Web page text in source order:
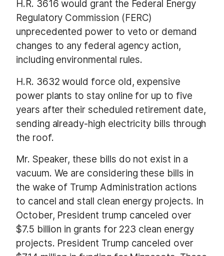
H.R. 3616 would grant the Federal Energy
Regulatory Commission (FERC)
unprecedented power to veto or demand
changes to any federal agency action,
including environmental rules.
H.R. 3632 would force old, expensive
power plants to stay online for up to five
years after their scheduled retirement date,
sending already-high electricity bills through
the roof.
Mr. Speaker, these bills do not exist in a
vacuum. We are considering these bills in
the wake of Trump Administration actions
to cancel and stall clean energy projects. In
October, President trump canceled over
$7.5 billion in grants for 223 clean energy
projects. President Trump canceled over